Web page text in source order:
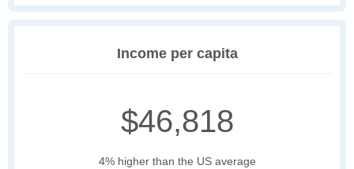
Income per capita
$46,818
4% higher than the US average